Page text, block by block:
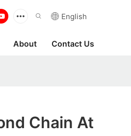
English
About Contact Us
Chain At